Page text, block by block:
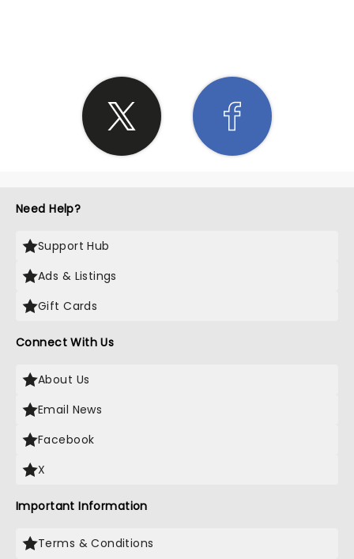
Need Help?
Support Hub
Ads & Listings
Gift Cards
Connect With Us
About Us
Email News
Facebook
X
Important Information
Terms & Conditions